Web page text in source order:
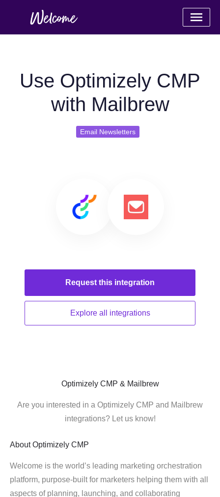
Use Optimizely CMP
with Mailbrew
Email Newsletters
Request this integration
Explore all integrations
Optimizely CMP & Mailbrew
Are you interested in a Optimizely CMP and Mailbrew
integrations? Let us know!
About Optimizely CMP
Welcome is the world’s leading marketing orchestration
platform, purpose-built for marketers helping them with all
aspects of planning, launching, and collaborating